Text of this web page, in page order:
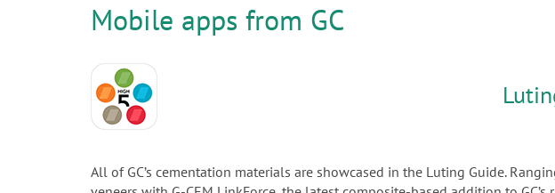
Mobile apps from GC
All of GC’s cementation materials are showcased in the Luting Guide.